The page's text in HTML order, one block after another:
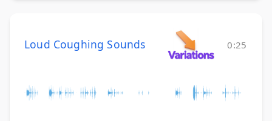
Loud Coughing Sounds 0:25